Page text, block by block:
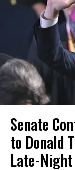
Senate
to Donald
Late-